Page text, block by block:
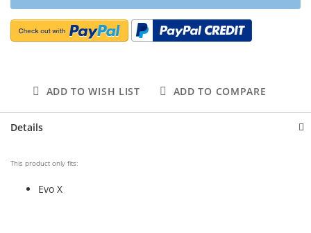
ADD TO WISH LIST ADD TO COMPARE
Details
This product only fits:
Evo X